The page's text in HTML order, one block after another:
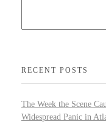
RECENT POSTS
The Week the Scene
Widespread Panic in